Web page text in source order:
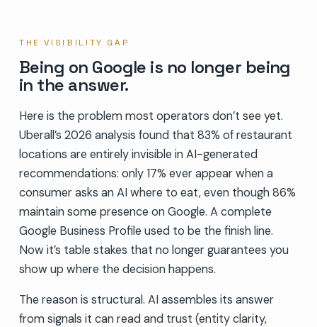
THE VISIBILITY GAP
Being on Google is no longer being
in the answer.
Here is the problem most operators don’t see yet.
Uberall’s 2026 analysis found that 83% of restaurant
locations are entirely invisible in AI-generated
recommendations: only 17% ever appear when a
consumer asks an AI where to eat, even though 86%
maintain some presence on Google. A complete
Google Business Profile used to be the finish line.
Now it’s table stakes that no longer guarantees you
show up where the decision happens.
The reason is structural. AI assembles its answer
from signals it can read and trust (entity clarity,